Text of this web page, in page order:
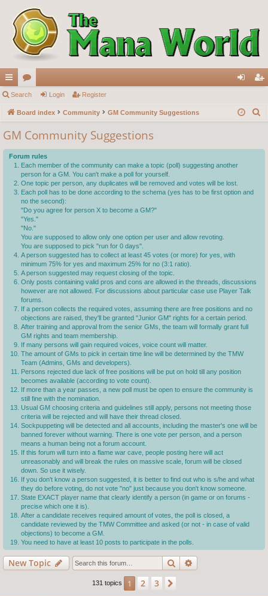
ui
ck
lin
ks
or
u
m
s
in ist
Search Login Register
Board index Community GM Community Suggestions
r
GM Community Suggestions
Forum rules
Each member of the community can make a topic (poll) suggesting another
person for a GM. You can't make a poll for yourself.
One topic per person, any duplicates will be removed and votes will be lost.
Each poll has to be done according to the schema (yes has to be first option and
no the second):
"Do you agree for person X to become a GM?"
"Yes."
"No."
You are supposed to allow only one option per user and allow revoting.
You are supposed to pick "run for 0 days".
A person suggested has to collect at least 45 votes (or more) for yes, with
minimum 75% for yes and maximum 25% for no (3:1 ratio).
A person suggested may request closing of the topic.
Only posts containing valid pros and cons are allowed in the threads, discussions
however are not allowed. For discussions about particular case use Player Talk
forums.
If a person collects the required votes, assuming there are free positions and no
objections are raised, they'll be granted "Junior GM" rights for a certain period.
After training and approval from the senior GMs, the team will formally grant full
GM rights and team membership.
If many persons will gain required voices, voice count will matter.
The amount of GMs to pick in certain time line will be determined by the TMW
Team (Admins, GMs and developers).
Persons rejected due lack of free positions will be put on hold till any position
becomes available (according to vote count).
If more than a year passes, a new poll must be open to ensure the community is
still fine with the nomination.
Usual GM choosing criteria and guidelines still apply, persons not meeting those
criteria will be rejected and will have their thread closed.
Sockpuppeting will be detected and all accounts, including the master's one will be
banned forever without warning. There is one vote per person, and a person
means a human being not a forum account.
If this forum will turn into a flame war cave, people posting here will act
unreasonably and will break the rules on massive scale, forum will be closed
down. So use it wisely.
If you don't know a person suggested, it is better to find out who is s/he and what
they do before voting, do not vote "no" just because you don't know someone.
State EXACT player name that clearly identify a person (in game or on forums -
precise which one it is).
After a candidate receives required amount of votes, the poll is closed, a
candidate reviewed by the TMW Committee and asked (or not - in case of valid
objections) to become a GM.
You need to have at least 10 posts to participate in the polls.
New Topic Search
131 topics 1 2 3